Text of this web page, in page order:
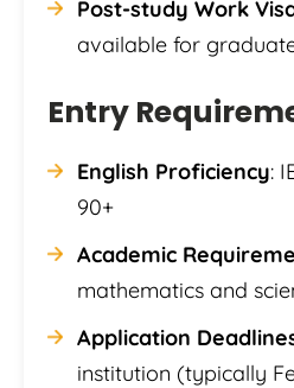
Post-study Work
available for
Entry
English Proficiency:
90+
Academic
mathematics and
Application
institution (typically